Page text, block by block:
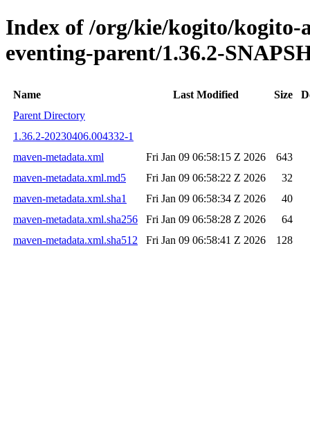
Index of /org/kie/kogito/
eventing-parent/1.36.2-
Name Last Modified Size
Parent Directory
1.36.2-20230406.004332-1
maven-metadata.xml
Fri Jan 09 06:58:15 Z 2026
643
maven-metadata.xml.md5
Fri Jan 09 06:58:22 Z 2026
32
maven-metadata.xml.sha1
Fri Jan 09 06:58:34 Z 2026
40
maven-metadata.xml.sha256
Fri Jan 09 06:58:28 Z 2026
64
maven-metadata.xml.sha512
Fri Jan 09 06:58:41 Z 2026 128